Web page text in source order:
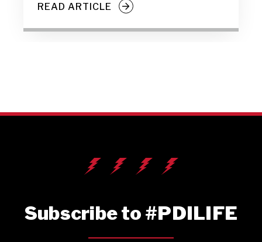
READ ARTICLE
Subscribe to #PDILIFE